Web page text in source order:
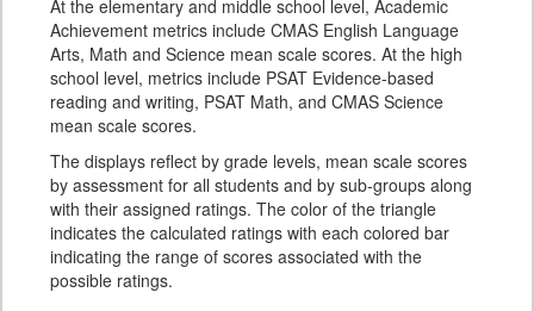
At the elementary and middle school level, Academic
Achievement metrics include CMAS English Language
Arts, Math and Science mean scale scores. At the high
school level, metrics include PSAT Evidence-based
reading and writing, PSAT Math, and CMAS Science
mean scale scores.
The displays reflect by grade levels, mean scale scores
by assessment for all students and by sub-groups along
with their assigned ratings. The color of the triangle
indicates the calculated ratings with each colored bar
indicating the range of scores associated with the
possible ratings.